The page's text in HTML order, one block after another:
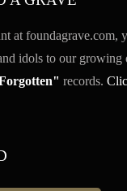
at foundagrave.com,
idols to our growing
records.